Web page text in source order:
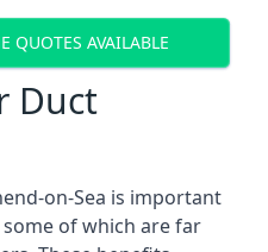
QUOTES AVAILABLE
Duct
on-Sea is important
of which are far